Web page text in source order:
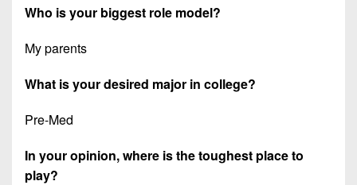
Who is your biggest role model?
My parents
What is your desired major in college?
Pre-Med
In your opinion, where is the toughest place to
play?